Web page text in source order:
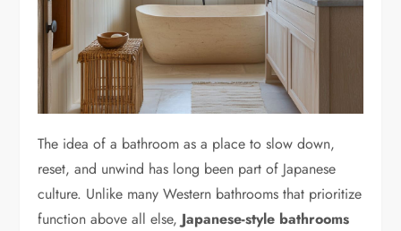
The idea of a bathroom as a place to slow down,
reset, and unwind has long been part of Japanese
culture. Unlike many Western bathrooms that prioritize
function above all else, Japanese-style bathrooms